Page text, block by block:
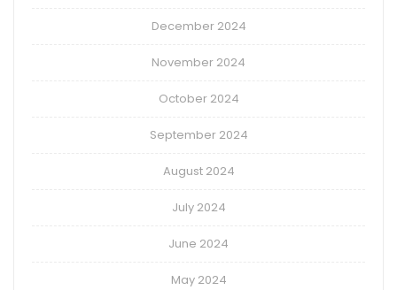
December 2024
November 2024
October 2024
September 2024
August 2024
July 2024
June 2024
May 2024